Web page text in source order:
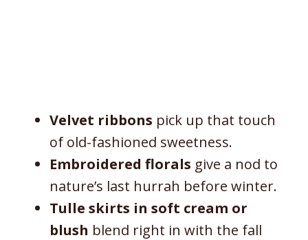
Velvet ribbons pick up that touch
of old-fashioned sweetness.
Embroidered florals give a nod to
nature’s last hurrah before winter.
Tulle skirts in soft cream or
blush blend right in with the fall